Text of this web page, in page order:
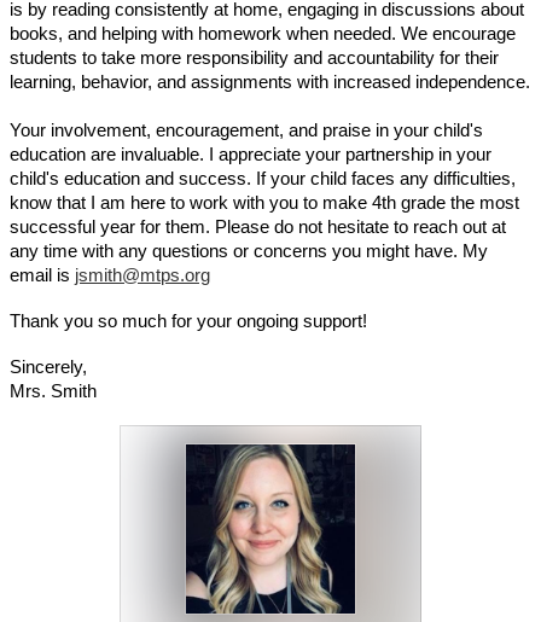
is by reading consistently at home, engaging in discussions about
books, and helping with homework when needed. We encourage
students to take more responsibility and accountability for their
learning, behavior, and assignments with increased independence.
Your involvement, encouragement, and praise in your child's
education are invaluable. I appreciate your partnership in your
child's education and success. If your child faces any difficulties,
know that I am here to work with you to make 4th grade the most
successful year for them. Please do not hesitate to reach out at
any time with any questions or concerns you might have. My
email is jsmith@mtps.org
Thank you so much for your ongoing support!
Sincerely,
Mrs. Smith